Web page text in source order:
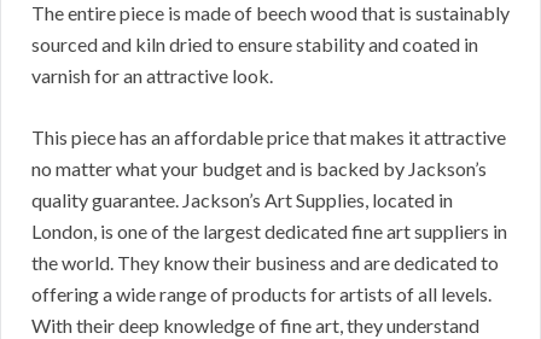
The entire piece is made of beech wood that is sustainably
sourced and kiln dried to ensure stability and coated in
varnish for an attractive look.
This piece has an affordable price that makes it attractive
no matter what your budget and is backed by Jackson’s
quality guarantee. Jackson’s Art Supplies, located in
London, is one of the largest dedicated fine art suppliers in
the world. They know their business and are dedicated to
offering a wide range of products for artists of all levels.
With their deep knowledge of fine art, they understand